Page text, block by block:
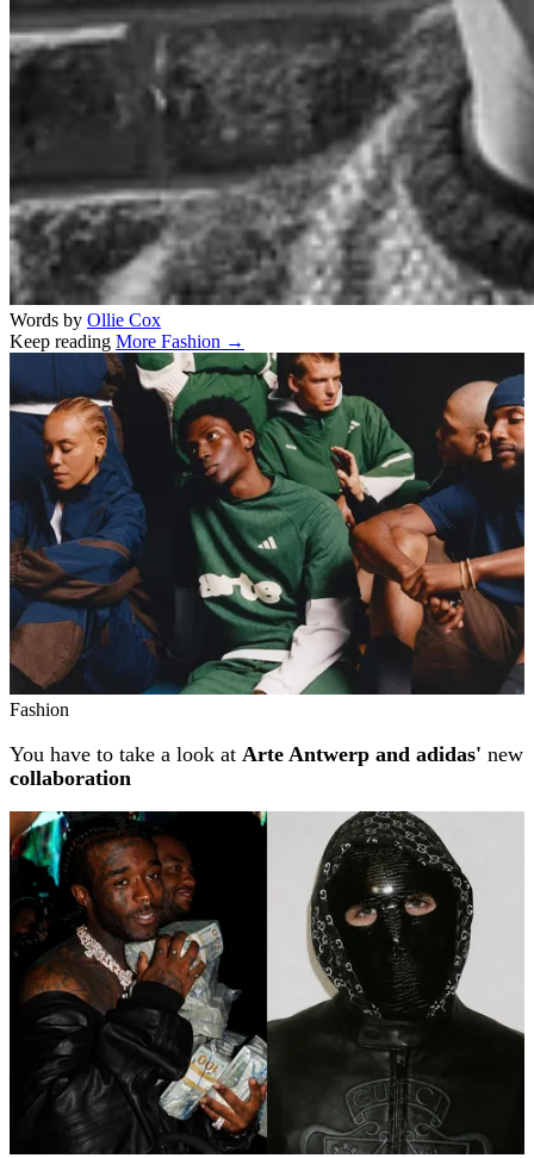
Words by Ollie Cox
Keep reading More Fashion →
Related stories
Fashion
You have to take a look at Arte Antwerp and adidas' new
collaboration